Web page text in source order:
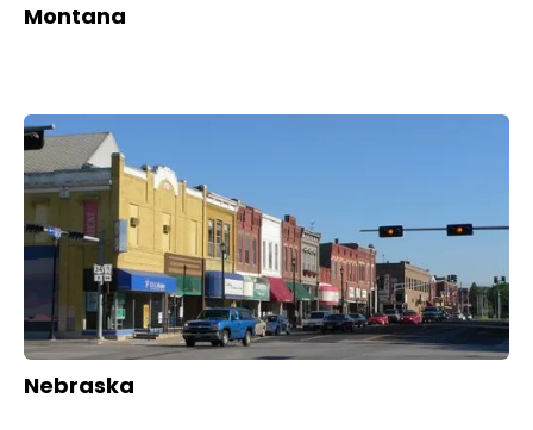
Montana
Nebraska